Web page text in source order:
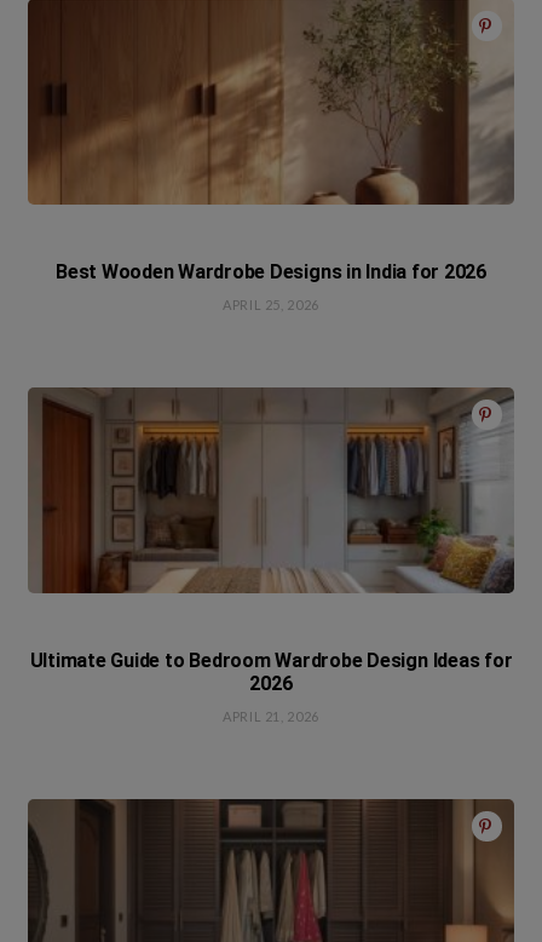
Best Wooden Wardrobe Designs in India for 2026
APRIL 25, 2026
Ultimate Guide to Bedroom Wardrobe Design Ideas for
2026
APRIL 21, 2026